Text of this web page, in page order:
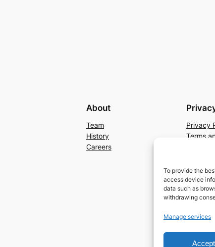
To provide the
access device
data such as
withdrawing
Manage services
Accept
About
Team
History
Careers
Privacy
Terms